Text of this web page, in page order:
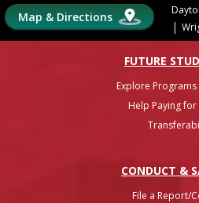
Map & Directions
|
FUTURE
Explore
Help Paying for
CONDUCT &
File a Report/